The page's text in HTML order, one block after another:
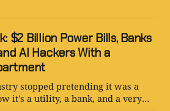
$2 Billion Power Bills, Banks
AI Hackers With a
stopped pretending it was a
it's a utility, a bank, and a very